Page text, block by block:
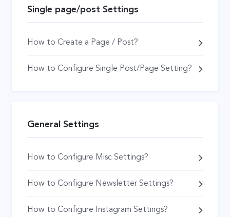
Single page/post Settings
How to Create a Page / Post?
How to Configure Single Post/Page Setting?
General Settings
How to Configure Misc Settings?
How to Configure Newsletter Settings?
How to Configure Instagram Settings?